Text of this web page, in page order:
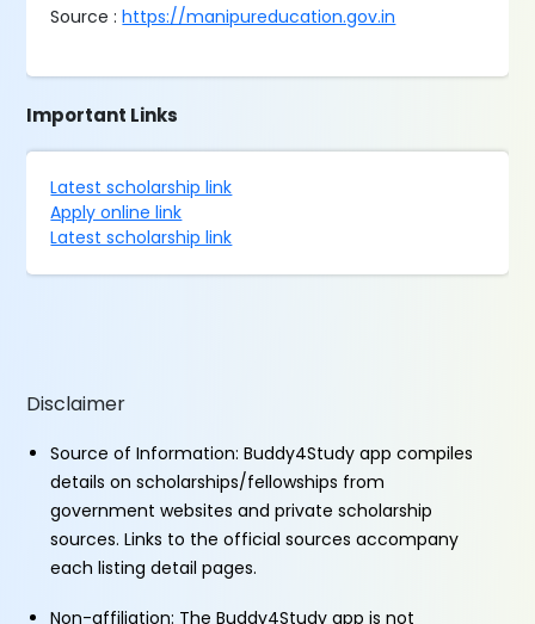
Source :https://manipureducation.gov.in
Important Links
Latest scholarship link
Apply online link
Latest scholarship link
Disclaimer
Source of Information: Buddy4Study app compiles
details on scholarships/fellowships from
government websites and private scholarship
sources. Links to the official sources accompany
each listing detail pages.
Non-affiliation: The Buddy4Study app is not